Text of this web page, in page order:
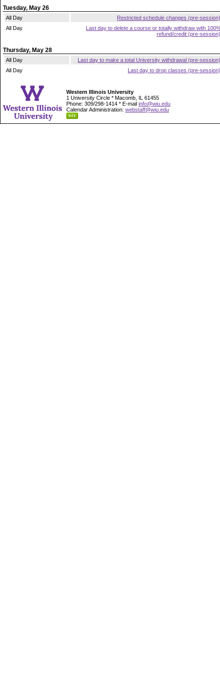
Tuesday, May 26
All Day
Restricted schedule changes (pre-session)
All Day
Last day to delete a course or totally withdraw with
refund/credit (pre-session)
Thursday, May 28
All Day
Last day to make a total University withdrawal (pre-session)
All Day
Last day to drop classes (pre-session)
Western Illinois University
1 University Circle * Macomb, IL 61455
Phone: 309/298-1414 * E-mail info@wiu.edu
Calendar Administration: webstaff@wiu.edu